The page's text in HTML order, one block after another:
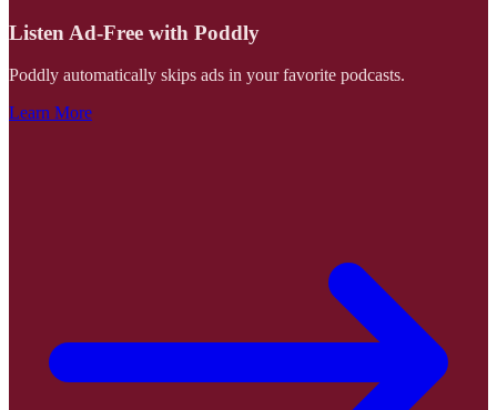
Listen Ad-Free with Poddly
Poddly automatically skips ads in your favorite podcasts.
Learn More